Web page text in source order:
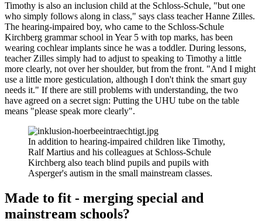
Timothy is also an inclusion child at the Schloss-Schule, "but one
who simply follows along in class," says class teacher Hanne Zilles.
The hearing-impaired boy, who came to the Schloss-Schule
Kirchberg grammar school in Year 5 with top marks, has been
wearing cochlear implants since he was a toddler. During lessons,
teacher Zilles simply had to adjust to speaking to Timothy a little
more clearly, not over her shoulder, but from the front. "And I might
use a little more gesticulation, although I don't think the smart guy
needs it." If there are still problems with understanding, the two
have agreed on a secret sign: Putting the UHU tube on the table
means "please speak more clearly".
In addition to hearing-impaired children like Timothy,
Ralf Martius and his colleagues at Schloss-Schule
Kirchberg also teach blind pupils and pupils with
Asperger's autism in the small mainstream classes.
Made to fit - merging special and
mainstream schools?